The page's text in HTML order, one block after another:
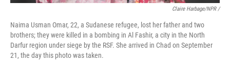
Claire Harbage/NPR /
Naima Usman Omar, 22, a Sudanese refugee, lost her father and two
brothers; they were killed in a bombing in Al Fashir, a city in the North
Darfur region under siege by the RSF. She arrived in Chad on September
21, the day this photo was taken.